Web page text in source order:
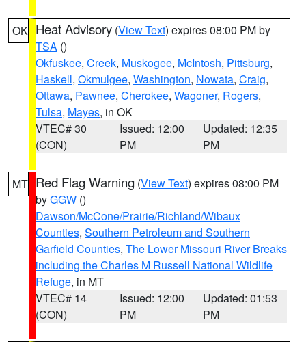
OK Heat Advisory (View Text) expires 08:00 PM by
TSA ()
Okfuskee, Creek, Muskogee, McIntosh, Pittsburg,
Haskell, Okmulgee, Washington, Nowata, Craig,
Ottawa, Pawnee, Cherokee, Wagoner, Rogers,
Tulsa, Mayes, in OK
VTEC# 30
(CON)
Issued: 12:00
PM
Updated: 12:35
PM
MT Red Flag Warning (View Text) expires 08:00 PM
byGGW ()
Dawson/McCone/Prairie/Richland/Wibaux
Counties, Southern Petroleum and Southern
Garfield Counties, The Lower Missouri River Breaks
including the Charles M Russell National Wildlife
Refuge, in MT
VTEC# 14
(CON)
Issued: 12:00
PM
Updated: 01:53
PM